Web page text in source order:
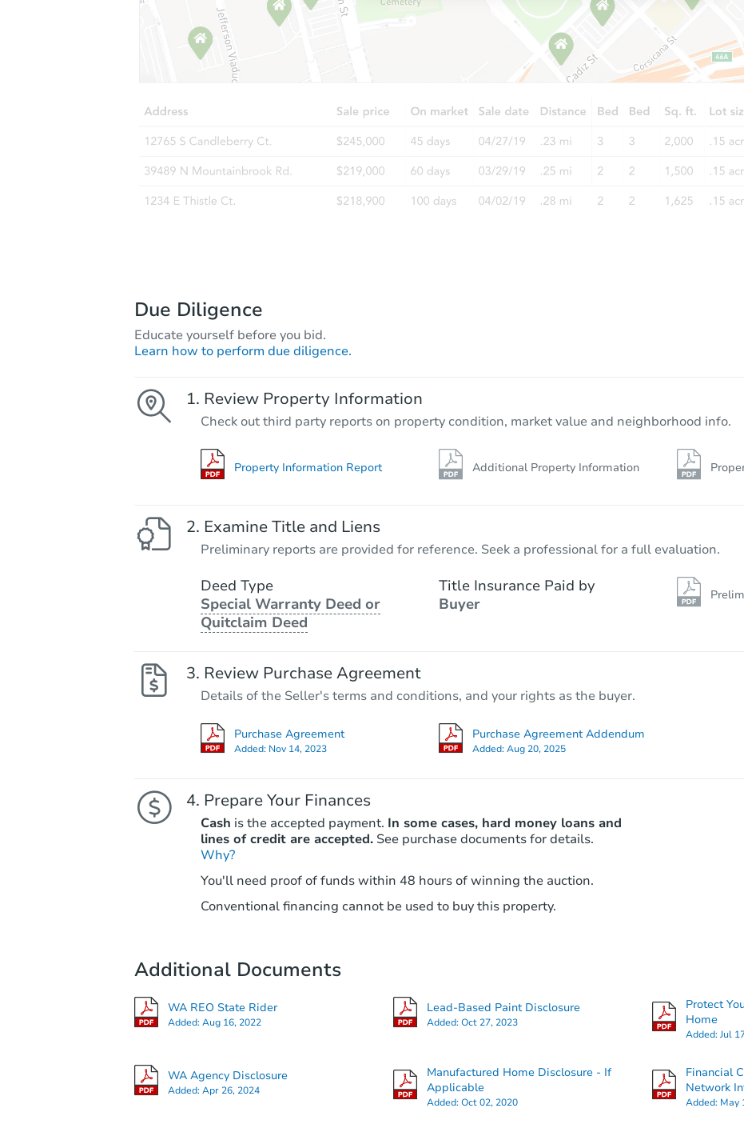
Due Diligence
Educate yourself before you bid.
Learn how to perform due diligence.
Review Property Information
Check out third party reports on property condition, market value and neighborhood info.
Property Information Report Additional Property Information
Examine Title and Liens
Preliminary reports are provided for reference. Seek a professional for a full evaluation.
Deed Type
Special Warranty Deed or
Quitclaim Deed
Title Insurance Paid by
Buyer
Review Purchase Agreement
Details of the Seller's terms and conditions, and your rights as the buyer.
Purchase Agreement
Added: Nov 14, 2023
Purchase Agreement Addendum
Added:Aug 20, 2025
Prepare Your Finances
Cash is the accepted payment. In some cases, hard money loans and
lines of credit are accepted. See purchase documents for details.
Why?
You'll need proof of funds within 48 hours of winning the auction.
Conventional financing cannot be used to buy this property.
Additional Documents
WA REO State Rider
Added:Aug 16, 2022
Lead-Based Paint Disclosure
Added:Oct 27, 2023
Protect
Home
Added:Jul
WA Agency Disclosure
Added:Apr 26, 2024
Manufactured Home Disclosure - If
Applicable
Added:Oct 02, 2020
Financial
Network
Added: May